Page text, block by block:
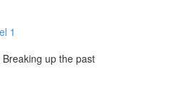
1
up the past